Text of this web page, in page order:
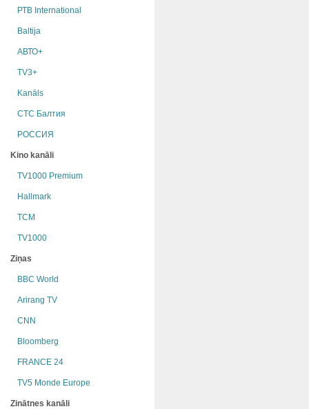
РТB International
Baltija
АВТО+
TV3+
Kanāls
СТС Балтия
РОССИЯ
Kino kanāli
TV1000 Premium
Hallmark
TCM
TV1000
Ziņas
BBC World
Arirang TV
CNN
Bloomberg
FRANCE 24
TV5 Monde Europe
Zinātnes kanāli